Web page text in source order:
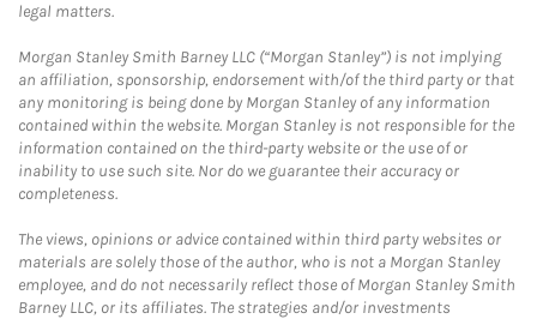
legal matters.
Morgan Stanley Smith Barney LLC (“Morgan Stanley”) is not implying
an affiliation, sponsorship, endorsement with/of the third party or that
any monitoring is being done by Morgan Stanley of any information
contained within the website. Morgan Stanley is not responsible for the
information contained on the third-party website or the use of or
inability to use such site. Nor do we guarantee their accuracy or
completeness.
The views, opinions or advice contained within third party websites or
materials are solely those of the author, who is not a Morgan Stanley
employee, and do not necessarily reflect those of Morgan Stanley Smith
Barney LLC, or its affiliates. The strategies and/or investments